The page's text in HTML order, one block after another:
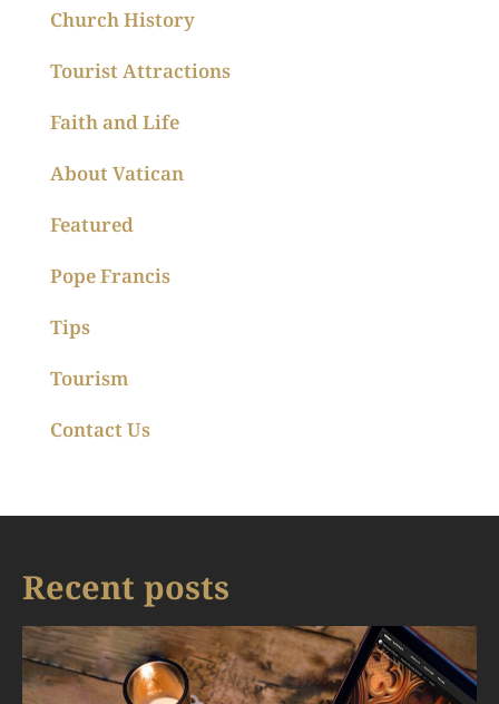
Church History
Tourist Attractions
Faith and Life
About Vatican
Featured
Pope Francis
Tips
Tourism
Contact Us
Recent posts